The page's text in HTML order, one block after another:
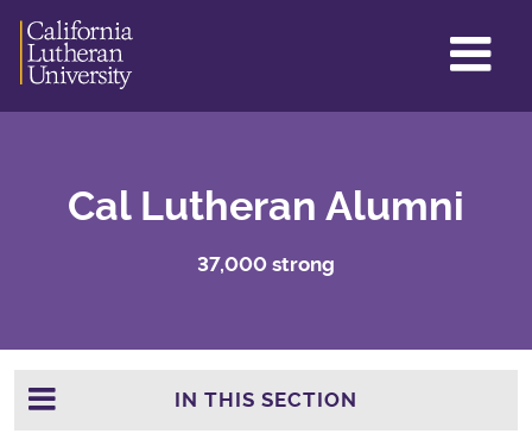
Cal Lutheran Alumni
37,000 strong
IN THIS SECTION